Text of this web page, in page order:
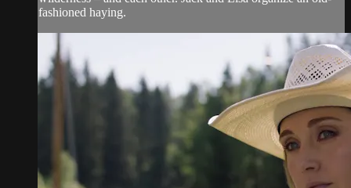
fashioned haying.